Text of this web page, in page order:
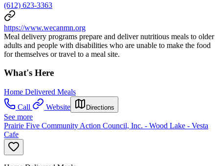
(612) 623-3363
https://www.wecanmn.org
Meal delivery programs prepare and deliver nutritious meals to older
adults and people with disabilities who are unable to make the food
for themselves or travel to a meal site.
What's Here
Home Delivered Meals
Call
Website Directions
See more
Prairie Five Community Action Council, Inc. - Wood Lake - Vesta
Cafe